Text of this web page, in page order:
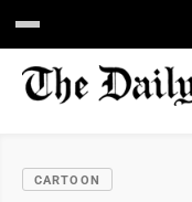
CARTOON